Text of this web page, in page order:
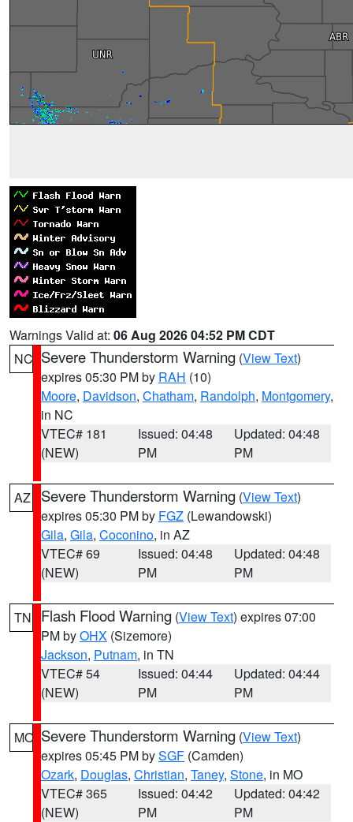
Warnings Valid at: 06 Aug 2026 04:52 PM CDT
NC Severe Thunderstorm Warning (View Text)
expires 05:30 PM by RAH (10)
Moore, Davidson, Chatham, Randolph, Montgomery,
in NC
VTEC# 181
(NEW)
Issued: 04:48
PM
Updated: 04:48
PM
AZ Severe Thunderstorm Warning (View Text)
expires 05:30 PM by FGZ (Lewandowski)
Gila, Gila, Coconino, in AZ
VTEC# 69
(NEW)
Issued: 04:48
PM
Updated: 04:48
PM
TN Flash Flood Warning (View Text) expires 07:00
PM byOHX (Sizemore)
Jackson, Putnam, in TN
VTEC# 54
(NEW)
Issued: 04:44
PM
Updated: 04:44
PM
MO Severe Thunderstorm Warning (View Text)
expires 05:45 PM bySGF (Camden)
Ozark, Douglas, Christian, Taney, Stone, in MO
VTEC# 365
(NEW)
Issued: 04:42
PM
Updated: 04:42
PM